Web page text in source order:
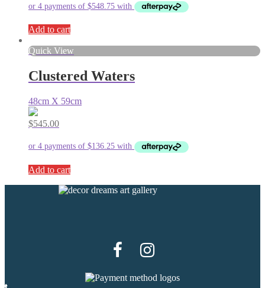
Add to cart
Quick View
Clustered Waters
48cm X 59cm
$545.00
Add to cart